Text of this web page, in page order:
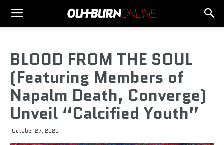
BLOOD FROM THE SOUL
(Featuring Members of
Napalm Death, Converge)
Unveil “Calcified Youth”
October 27, 2020